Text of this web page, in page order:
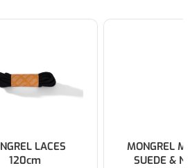
MONGREL MONGREL
SUEDE & NUBUCK